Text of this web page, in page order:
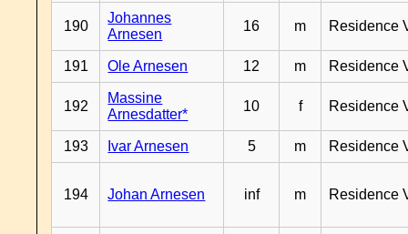
190
Johannes
Arnesen
16 m Residence
191 Ole Arnesen 12 m Residence
192
Massine
Arnesdatter*
10 f Residence
193 Ivar Arnesen 5 m Residence
194 Johan Arnesen inf m Residence